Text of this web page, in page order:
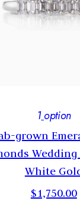
1 option
grown
Wedding
White
$1,750.00